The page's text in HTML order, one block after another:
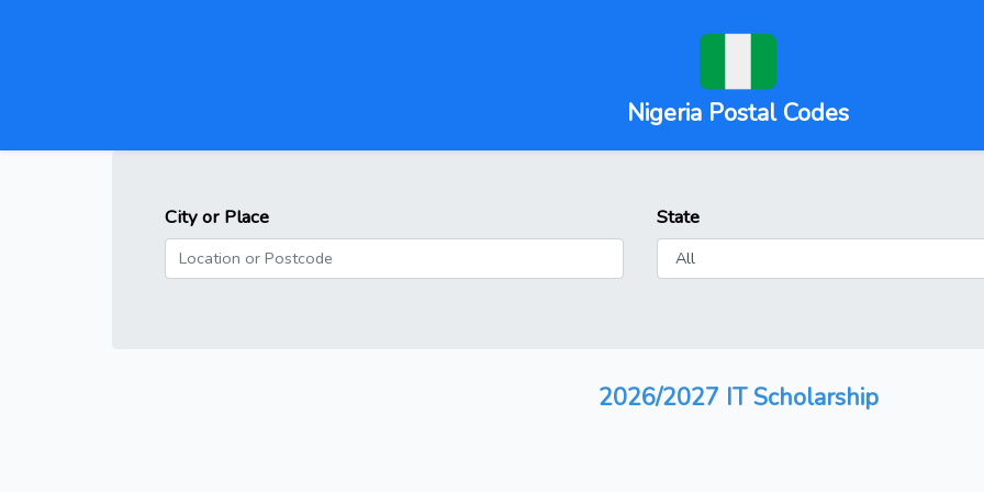
Nigeria Postal Codes
City or Place State
2026/2027 IT Scholarship